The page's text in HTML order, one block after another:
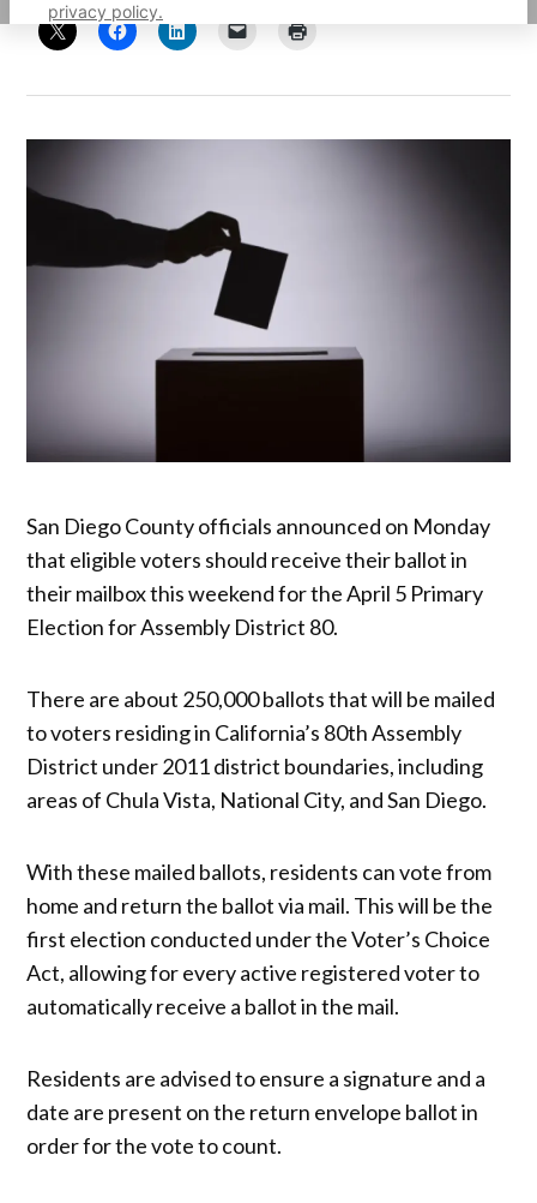
privacy policy.
San Diego County officials announced on Monday
that eligible voters should receive their ballot in
their mailbox this weekend for the April 5 Primary
Election for Assembly District 80.
There are about 250,000 ballots that will be mailed
to voters residing in California’s 80th Assembly
District under 2011 district boundaries, including
areas of Chula Vista, National City, and San Diego.
With these mailed ballots, residents can vote from
home and return the ballot via mail. This will be the
first election conducted under the Voter’s Choice
Act, allowing for every active registered voter to
automatically receive a ballot in the mail.
Residents are advised to ensure a signature and a
date are present on the return envelope ballot in
order for the vote to count.